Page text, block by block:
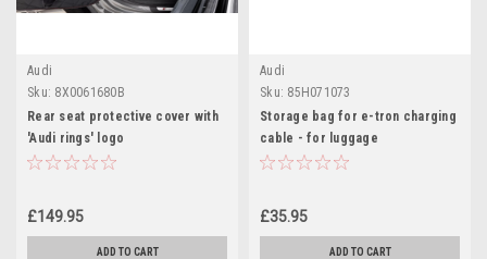
Audi
Sku: 8X0061680B
Rear seat protective cover with
'Audi rings' logo
£149.95
ADD TO CART
Audi
Sku: 85H071073
Storage bag for e-tron charging
cable - for luggage
compartment, front and rear
£35.95
ADD TO CART